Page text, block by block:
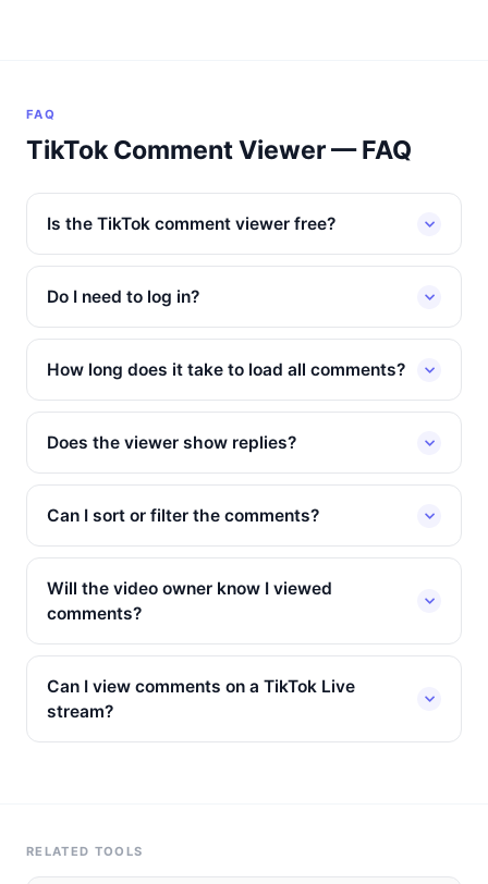
FAQ
TikTok Comment Viewer — FAQ
Is the TikTok comment viewer free?
Do I need to log in?
How long does it take to load all comments?
Does the viewer show replies?
Can I sort or filter the comments?
Will the video owner know I viewed
comments?
Can I view comments on a TikTok Live
stream?
RELATED TOOLS